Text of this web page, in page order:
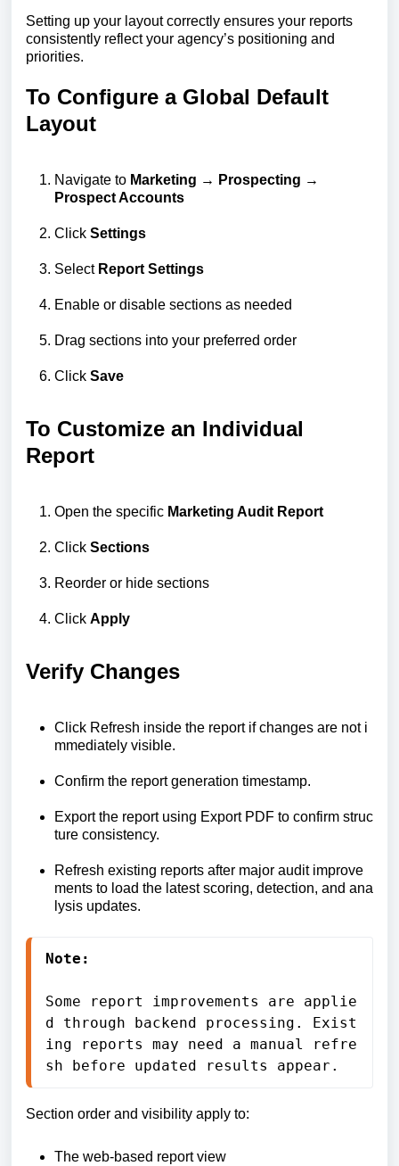
Setting up your layout correctly ensures your reports
consistently reflect your agency’s positioning and
priorities.
To Configure a Global Default
Layout
Navigate to Marketing → Prospecting →
Prospect Accounts
Click Settings
Select Report Settings
Enable or disable sections as needed
Drag sections into your preferred order
Click Save
To Customize an Individual
Report
Open the specific Marketing Audit Report
Click Sections
Reorder or hide sections
Click Apply
Verify Changes
Click Refresh inside the report ifchanges are not i
mmediately visible.
Confirm the reportgeneration timestamp.
Exportthe report using Export PDF to confirm struc
ture consistency.
Refresh existing reports after major audit improve
ments to load the latestscoring, detection, and ana
lysis updates.
Note:
Some report improvements are applie
d through backend processing.
Exist
ing
reports may need a manual
refre
sh
before updated results appear.
Section order and visibility apply to:
The web-based report view